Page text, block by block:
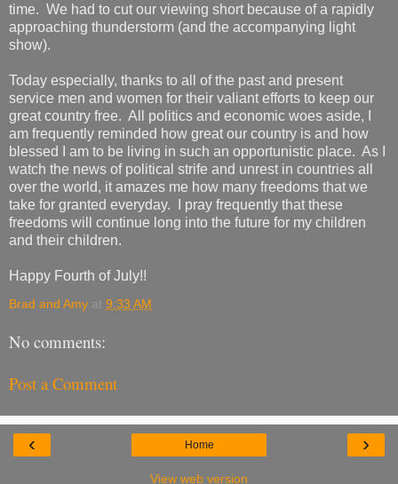
time. We had to cut our viewing short because of a rapidly
approaching thunderstorm (and the accompanying light
show).
Today especially, thanks to all of the past and present
service men and women for their valiant efforts to keep our
great country free. All politics and economic woes aside, I
am frequently reminded how great our country is and how
blessed I am to be living in such an opportunistic place. As I
watch the news of political strife and unrest in countries all
over the world, it amazes me how many freedoms that we
take for granted everyday. I pray frequently that these
freedoms will continue long into the future for my children
and their children.
Happy Fourth of July!!
Brad and Amy at 9:33 AM
No comments:
Post a Comment
‹ ›
Home
View web version